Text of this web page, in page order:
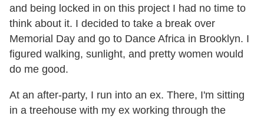
and being locked in on this project I had no time to
think about it. I decided to take a break over
Memorial Day and go to Dance Africa in Brooklyn. I
figured walking, sunlight, and pretty women would
do me good.
At an after-party, I run into an ex. There, I'm sitting
in a treehouse with my ex working through the